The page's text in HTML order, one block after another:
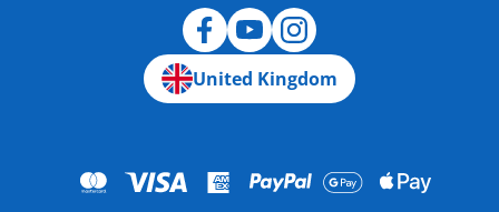
United Kingdom